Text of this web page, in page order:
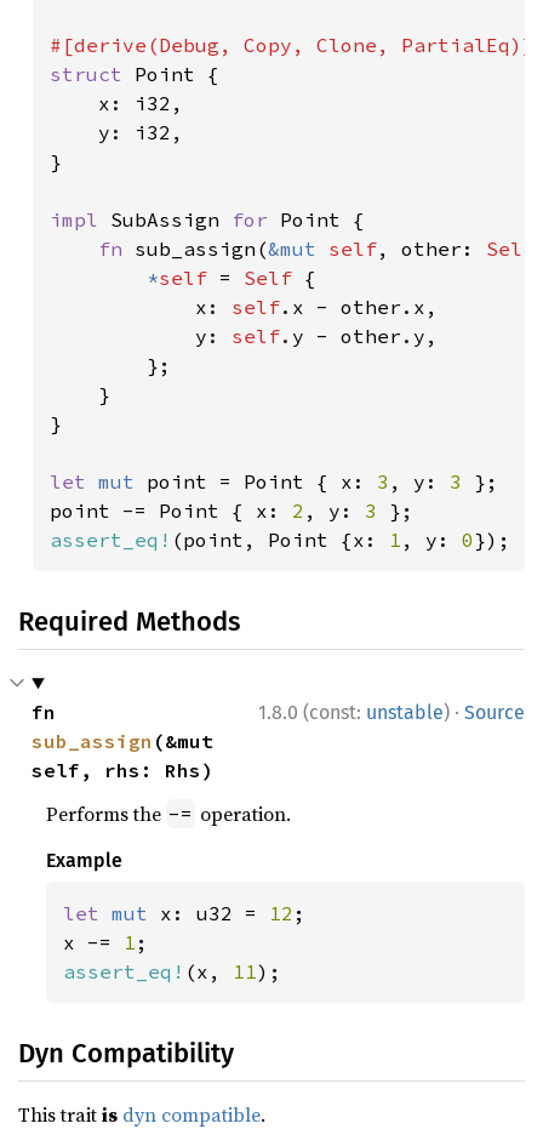
struct Point {
    x: i32,
    y: i32,
}
impl SubAssign for Point {
fn sub_assign(&mut self, other: Self
*self = Self {
            x:
self.x - other.x,
            y:
self.y - other.y,
        };
    }
}
let mut point = Point { x: 3 , y: 3 };
point -= Point { x: 2 , y: 3
assert_eq! (point, Point {x: 1 , y: 0 });
Required Methods
1.8.0 (const: unstable) · Source
sub_assign (&mut
self, rhs: Rhs)
Performs the -= operation.
Example
let mut x: u32 = 12 ;
x -= 1
assert_eq! (x, 11);
Dyn Compatibility
This traitis dyn compatible.